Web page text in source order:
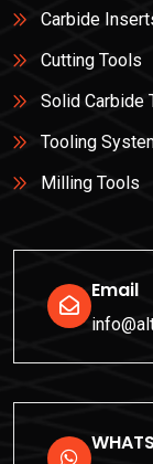
Carbide
Cutting Tools
Solid Carbide
Tooling
Milling Tools
Email